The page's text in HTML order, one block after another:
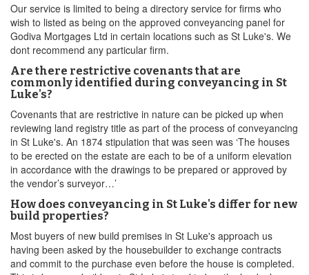
Our service is limited to being a directory service for firms who
wish to listed as being on the approved conveyancing panel for
Godiva Mortgages Ltd in certain locations such as St Luke's. We
dont recommend any particular firm.
Are there restrictive covenants that are
commonly identified during conveyancing in St
Luke's?
Covenants that are restrictive in nature can be picked up when
reviewing land registry title as part of the process of conveyancing
in St Luke's. An 1874 stipulation that was seen was ‘The houses
to be erected on the estate are each to be of a uniform elevation
in accordance with the drawings to be prepared or approved by
the vendor’s surveyor…’
How does conveyancing in St Luke's differ for new
build properties?
Most buyers of new build premises in St Luke's approach us
having been asked by the housebuilder to exchange contracts
and commit to the purchase even before the house is completed.